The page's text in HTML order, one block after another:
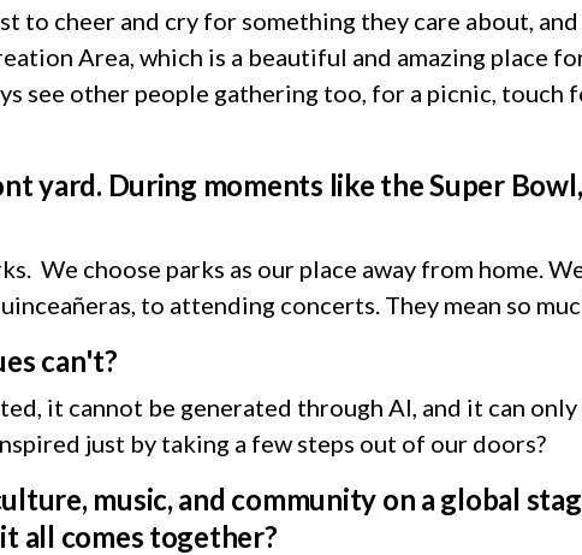
to cheer and cry for something they care about,
Area, which is a beautiful and amazing place
see other people gathering too, for a picnic,
yard. During moments like the Super
We choose parks as our place away from home.
to attending concerts. They mean so
can't?
it cannot be generated through AI, and it can
just by taking a few steps out of our doors?
music, and community on a global
all comes together?